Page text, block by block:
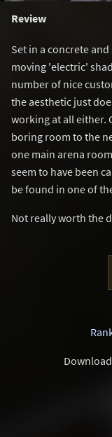
Review
Set in a concrete
moving 'electric'
number of nice
the aesthetic just
working at all either.
boring room to the
one main arena
seem to have been
be found in one of
Not really worth the